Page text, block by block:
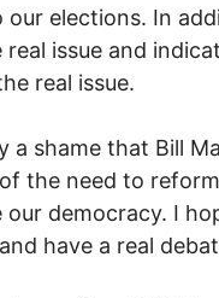
elections. In
issue and
real issue.
a shame that Bill
the need to
our democracy. I
have a real